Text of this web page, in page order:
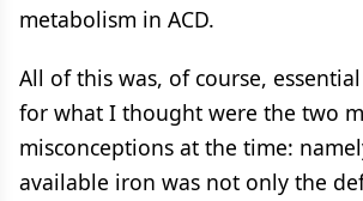
metabolism in ACD.
All of this was, of course,
for what I thought were the two
misconceptions at the time:
available iron was not only the